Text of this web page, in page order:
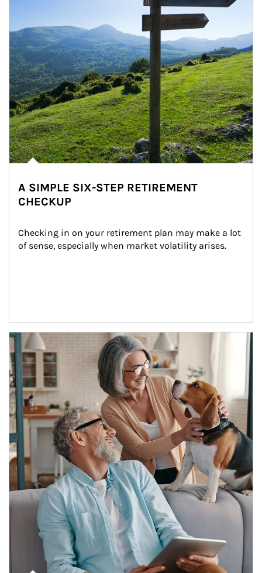
A SIMPLE SIX-STEP RETIREMENT
CHECKUP
Checking in on your retirement plan may make a lot
of sense, especially when market volatility arises.
Article Image